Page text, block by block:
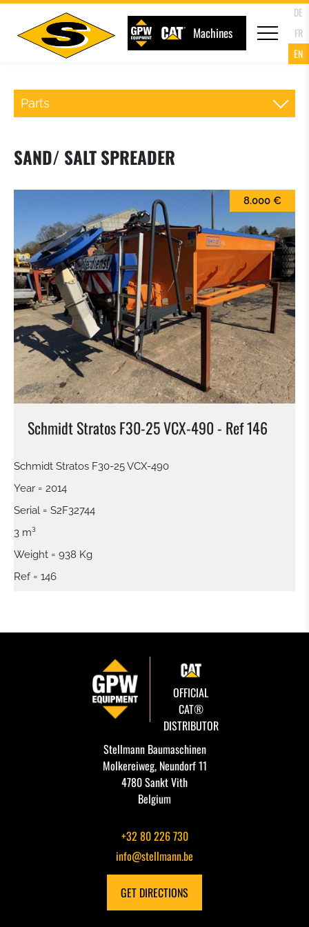
Machines
DE
FR
EN
Parts
LOADER BUCKET
4 IN 1 MULTIPURPOSE BUCKET
HIGH TIP BUCKET
SWEEPER
SNOW BLADE
GRAP BALE
SCREEN BUCKET
QUICK RELEASE
TILTROTATOR
DITCH CLEANING BUCKET
HYDR. DITCH CLEANING BUCKET
PLATE FOR HAMMER - GRAPPLE - ETC.
SAND/ SALT SPREADER
Schmidt Stratos F30-25 VCX-490 - Ref 146
8.000 €
Schmidt Stratos F30-25 VCX-490
Year = 2014
Serial = S2F32744
3 m³
Weight = 938 Kg
Ref = 146
OFFICIAL
CAT®
DISTRIBUTOR
Stellmann Baumaschinen
Molkereiweg, Neundorf 11
4780 Sankt Vith
Belgium
+32 80 226 730
info@stellmann.be
GET DIRECTIONS